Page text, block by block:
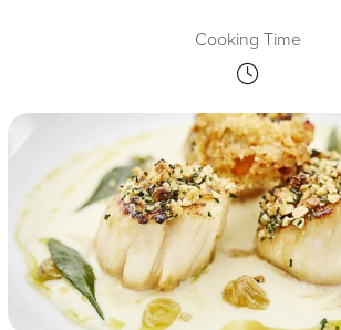
Cooking Time